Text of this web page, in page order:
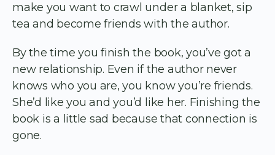
make you want to crawl under a blanket, sip
tea and become friends with the author.
By the time you finish the book, you’ve got a
new relationship. Even if the author never
knows who you are, you know you’re friends.
She’d like you and you’d like her. Finishing the
book is a little sad because that connection is
gone.